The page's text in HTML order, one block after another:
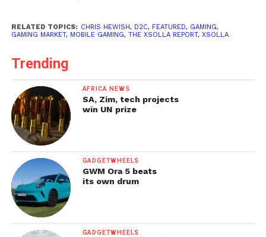
RELATED TOPICS: CHRIS HEWISH, D2C, FEATURED, GAMING,
GAMING MARKET, MOBILE GAMING, THE XSOLLA REPORT, XSOLLA
Trending
AFRICA NEWS
SA, Zim, tech projects
win UN prize
GADGETWHEELS
GWM Ora 5 beats
its own drum
GADGETWHEELS